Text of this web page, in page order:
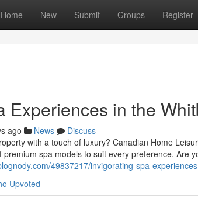
Home New Submit Groups Register
Experiences in the
ago News
Discuss
with a touch of luxury? Canadian Home
spa models to suit every preference. Are
49837217/invigorating-spa-
Upvoted